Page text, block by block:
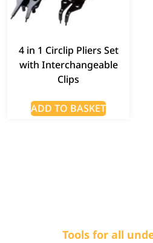
4 in 1 Circlip Pliers Set
with Interchangeable
Clips
ADD TO BASKET
Tools for all